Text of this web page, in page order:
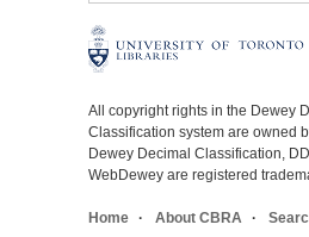
All copyright rights in the Dewey
Classification system are owned
Dewey Decimal Classification,
WebDewey are registered
Home About CBRA